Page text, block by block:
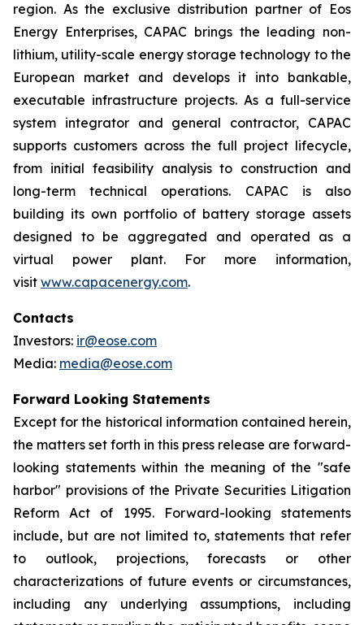
region. As the exclusive distribution partner of Eos
Energy Enterprises, CAPAC brings the leading non-
lithium, utility-scale energy storage technology to the
European market and develops it into bankable,
executable infrastructure projects. As a full-service
system integrator and general contractor, CAPAC
supports customers across the full project lifecycle,
from initial feasibility analysis to construction and
long-term technical operations. CAPAC is also
building its own portfolio of battery storage assets
designed to be aggregated and operated as a
virtual power plant. For more information,
visit www.capacenergy.com.
Contacts
Investors: ir@eose.com
Media: media@eose.com
Forward Looking Statements
Except for the historical information contained herein,
the matters set forth in this press release are forward-
looking statements within the meaning of the "safe
harbor" provisions of the Private Securities Litigation
Reform Act of 1995. Forward-looking statements
include, but are not limited to, statements that refer
to outlook, projections, forecasts or other
characterizations of future events or circumstances,
including any underlying assumptions, including